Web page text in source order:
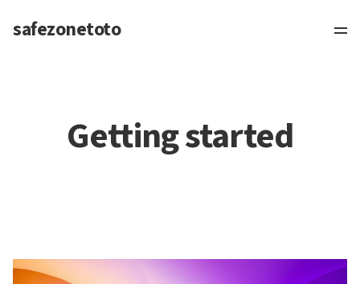
safezonetoto
Getting started